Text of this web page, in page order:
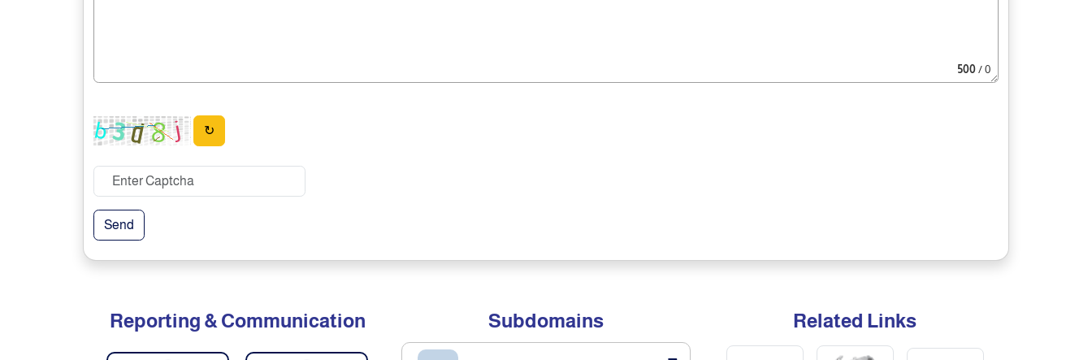
500/ 0
↻
Send
Reporting & Communication Subdomains Related Links